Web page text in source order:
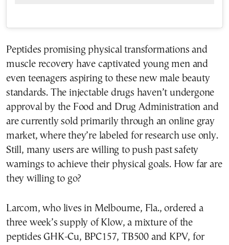
Peptides promising physical transformations and
muscle recovery have captivated young men and
even teenagers aspiring to these new male beauty
standards. The injectable drugs haven’t undergone
approval by the Food and Drug Administration and
are currently sold primarily through an online gray
market, where they’re labeled for research use only.
Still, many users are willing to push past safety
warnings to achieve their physical goals. How far are
they willing to go?
Larcom, who lives in Melbourne, Fla., ordered a
three week’s supply of Klow, a mixture of the
peptides GHK-Cu, BPC157, TB500 and KPV, for